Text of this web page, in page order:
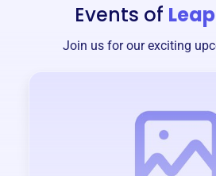
Events of
Join us for our exciting